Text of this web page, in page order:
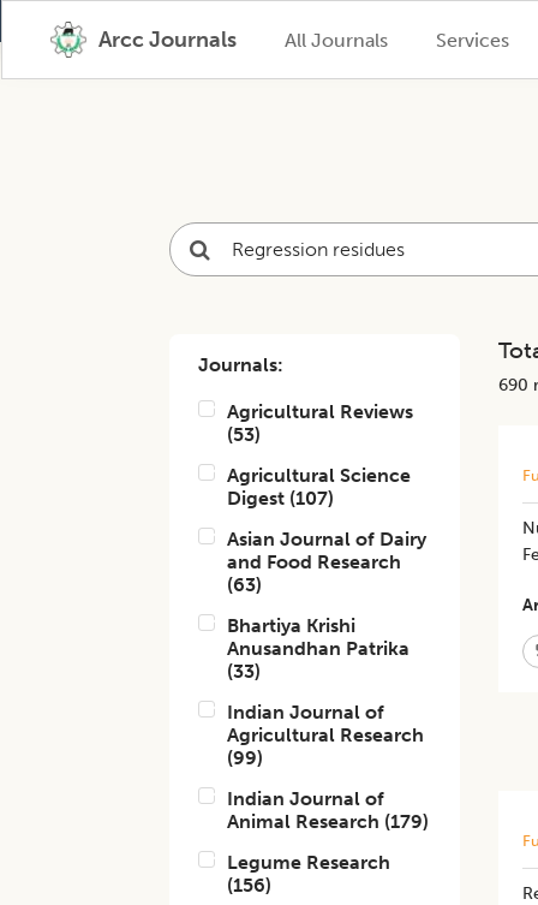
Arcc Journals All Journals Services
Journals:
Agricultural Reviews
(53)
Agricultural Science
Digest (107)
Asian Journal of Dairy
and Food Research
(63)
Bhartiya Krishi
Anusandhan Patrika
(33)
Indian Journal of
Agricultural Research
(99)
Indian Journal of
Animal Research (179)
Legume Research
(156)
690